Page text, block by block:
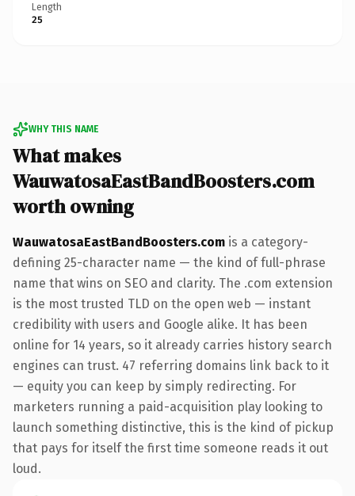
Length
25
WHY THIS NAME
What makes
WauwatosaEastBandBoosters.com
worth owning
WauwatosaEastBandBoosters.com is a category-
defining 25-character name — the kind of full-phrase
name that wins on SEO and clarity. The .com extension
is the most trusted TLD on the open web — instant
credibility with users and Google alike. It has been
online for 14 years, so it already carries history search
engines can trust. 47 referring domains link back to it
— equity you can keep by simply redirecting. For
marketers running a paid-acquisition play looking to
launch something distinctive, this is the kind of pickup
that pays for itself the first time someone reads it out
loud.